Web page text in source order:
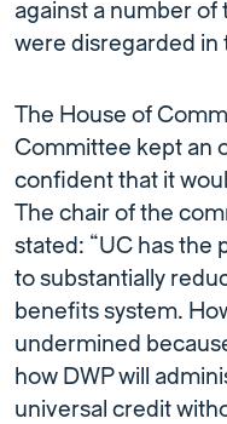
against a number
were disregarded in
The House of
Committee kept an
confident that it
The chair of the
stated: “UC has the
to substantially
benefits system.
undermined
how DWP will
universal credit